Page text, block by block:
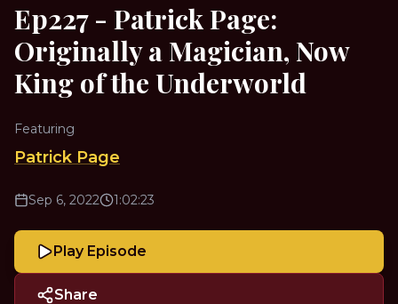
Ep227 - Patrick Page:
Originally a Magician, Now
King of the Underworld
Featuring
Patrick Page
Sep 6, 2022 1:02:23
Play Episode
Share